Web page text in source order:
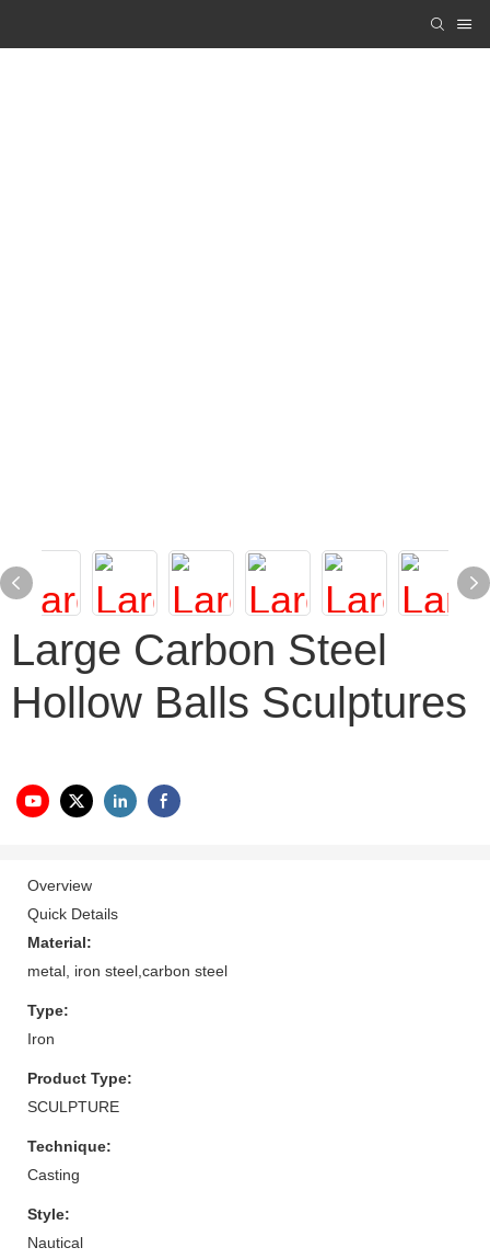
Large Carbon Steel
Hollow Balls Sculptures
Overview
Quick Details
Material:
metal, iron steel,carbon steel
Type:
Iron
Product Type:
SCULPTURE
Technique:
Casting
Style:
Nautical